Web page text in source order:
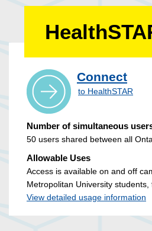
Connect
to HealthSTAR
Number of simultaneous
50 users shared between all
Allowable Uses
Access is available on and off
Metropolitan University students,
View detailed usage information